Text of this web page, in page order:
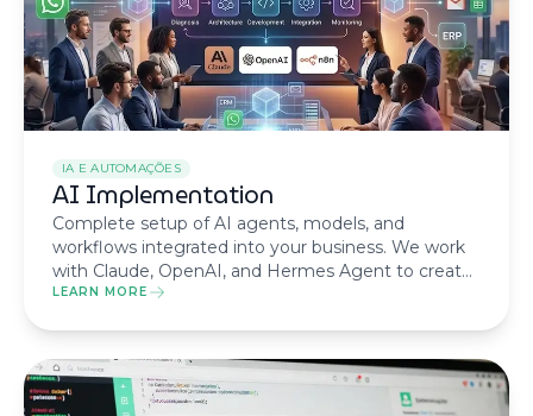
IA E AUTOMAÇÕES
AI Implementation
Complete setup of AI agents, models, and
workflows integrated into your business. We work
with Claude, OpenAI, and Hermes Agent to create
tailored solutions.
LEARN MORE